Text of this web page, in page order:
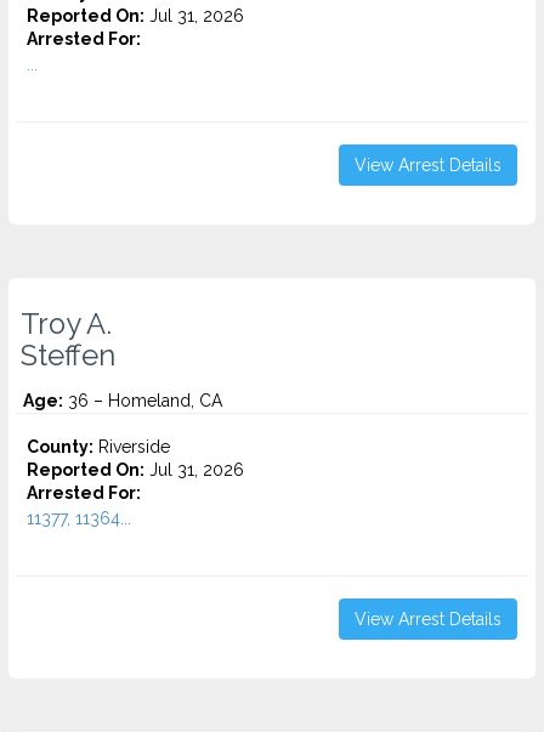
Reported On: Jul 31, 2026
Arrested For:
View Arrest Details
Troy A.
Steffen
Age: 36 – Homeland, CA
County: Riverside
Reported On: Jul 31, 2026
Arrested For:
11377, 11364...
View Arrest Details